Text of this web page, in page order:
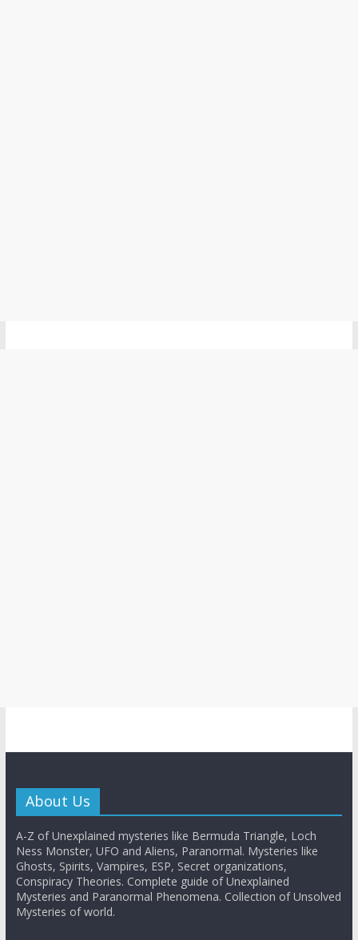
About Us
A-Z of Unexplained mysteries like Bermuda Triangle, Loch
Ness Monster, UFO and Aliens, Paranormal. Mysteries like
Ghosts, Spirits, Vampires, ESP, Secret organizations,
Conspiracy Theories. Complete guide of Unexplained
Mysteries and Paranormal Phenomena. Collection of Unsolved
Mysteries of world.